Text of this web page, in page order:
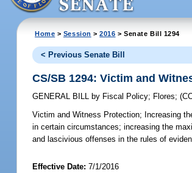
Home > Session >2016 > Senate Bill 1294
< Previous Senate Bill
CS/SB 1294: Victim and
GENERAL BILL by Fiscal Policy; Flores;
Victim and Witness Protection; Increasing
in certain circumstances; increasing the
and lascivious offenses in the rules of
Effective Date:7/1/2016